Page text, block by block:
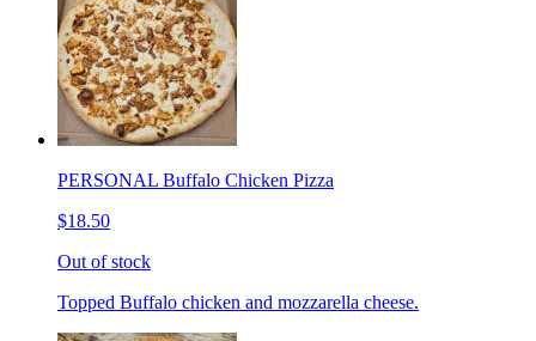
PERSONAL Buffalo Chicken Pizza
$18.50
Out of stock
Topped Buffalo chicken and mozzarella cheese.